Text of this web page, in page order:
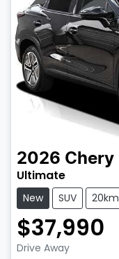
2026 Chery
Ultimate
New SUV 20km
$37,990
Drive Away